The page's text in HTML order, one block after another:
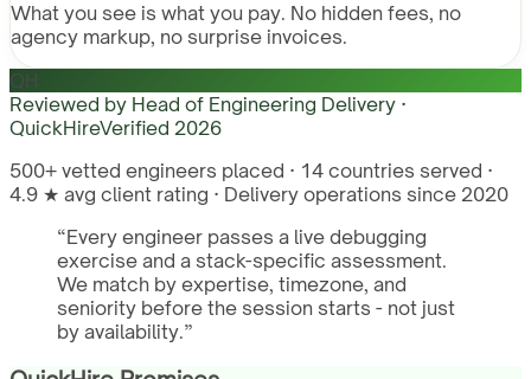
What you see is what you pay. No hidden fees, no
agency markup, no surprise invoices.
QH
Reviewed by Head of Engineering Delivery ·
QuickHireVerified 2026
500+ vetted engineers placed · 14 countries served ·
4.9 ★ avg client rating · Delivery operations since 2020
“Every engineer passes a live debugging
exercise and a stack-specific assessment.
We match by expertise, timezone, and
seniority before the session starts - not just
by availability.”